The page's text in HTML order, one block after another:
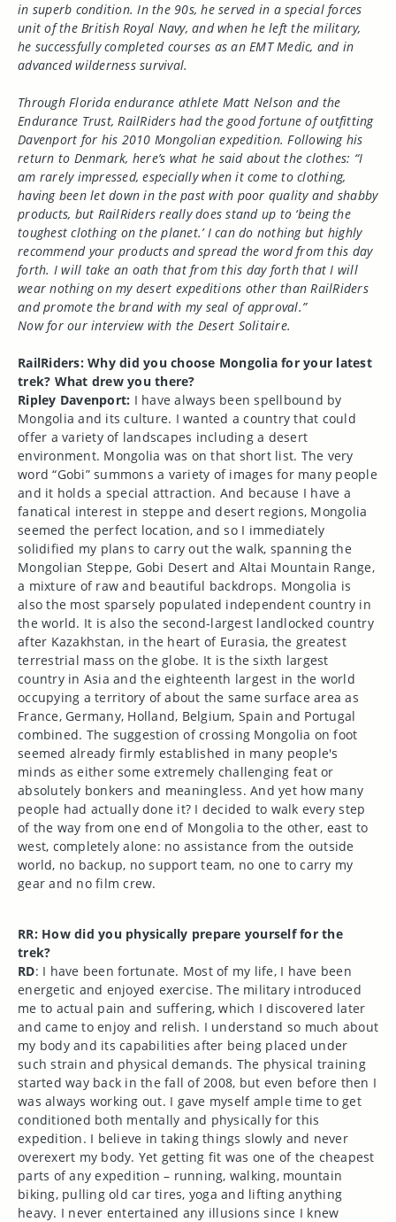
in superb condition. In the 90s, he served in a special forces
unit of the British Royal Navy, and when he left the military,
he successfully completed courses as an EMT Medic, and in
advanced wilderness survival.
Through Florida endurance athlete Matt Nelson and the
Endurance Trust, RailRiders had the good fortune of outfitting
Davenport for his 2010 Mongolian expedition. Following his
return to Denmark, here’s what he said about the clothes: “I
am rarely impressed, especially when it come to clothing,
having been let down in the past with poor quality and shabby
products, but RailRiders really does stand up to ‘being the
toughest clothing on the planet.’ I can do nothing but highly
recommend your products and spread the word from this day
forth. I will take an oath that from this day forth that I will
wear nothing on my desert expeditions other than RailRiders
and promote the brand with my seal of approval.”
Now for our interview with the Desert Solitaire.
RailRiders: Why did you choose Mongolia for your latest
trek? What drew you there?
Ripley Davenport: I have always been spellbound by
Mongolia and its culture. I wanted a country that could
offer a variety of landscapes including a desert
environment. Mongolia was on that short list. The very
word “Gobi” summons a variety of images for many people
and it holds a special attraction. And because I have a
fanatical interest in steppe and desert regions, Mongolia
seemed the perfect location, and so I immediately
solidified my plans to carry out the walk, spanning the
Mongolian Steppe, Gobi Desert and Altai Mountain Range,
a mixture of raw and beautiful backdrops. Mongolia is
also the most sparsely populated independent country in
the world. It is also the second-largest landlocked country
after Kazakhstan, in the heart of Eurasia, the greatest
terrestrial mass on the globe. It is the sixth largest
country in Asia and the eighteenth largest in the world
occupying a territory of about the same surface area as
France, Germany, Holland, Belgium, Spain and Portugal
combined. The suggestion of crossing Mongolia on foot
seemed already firmly established in many people's
minds as either some extremely challenging feat or
absolutely bonkers and meaningless. And yet how many
people had actually done it? I decided to walk every step
of the way from one end of Mongolia to the other, east to
west, completely alone: no assistance from the outside
world, no backup, no support team, no one to carry my
gear and no film crew.
RR: How did you physically prepare yourself for the
trek?
RD: I have been fortunate. Most of my life, I have been
energetic and enjoyed exercise. The military introduced
me to actual pain and suffering, which I discovered later
and came to enjoy and relish. I understand so much about
my body and its capabilities after being placed under
such strain and physical demands. The physical training
started way back in the fall of 2008, but even before then I
was always working out. I gave myself ample time to get
conditioned both mentally and physically for this
expedition. I believe in taking things slowly and never
overexert my body. Yet getting fit was one of the cheapest
parts of any expedition – running, walking, mountain
biking, pulling old car tires, yoga and lifting anything
heavy. I never entertained any illusions since I knew